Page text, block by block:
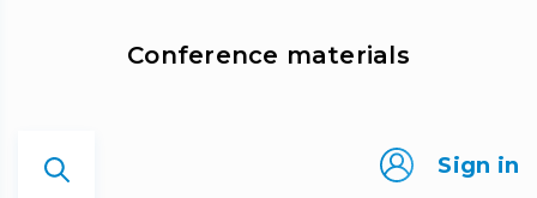
Сonference materials
Sign in